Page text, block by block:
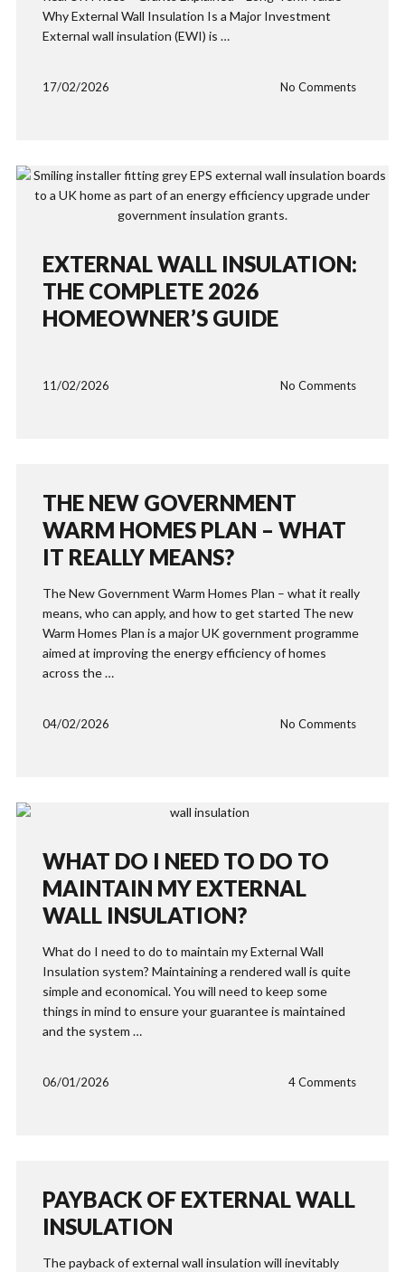
Why External Wall Insulation Is a Major Investment
External wall insulation (EWI) is …
17/02/2026 No Comments
EXTERNAL WALL INSULATION:
THE COMPLETE 2026
HOMEOWNER’S GUIDE
11/02/2026 No Comments
THE NEW GOVERNMENT
WARM HOMES PLAN – WHAT
IT REALLY MEANS?
The New Government Warm Homes Plan – what it really
means, who can apply, and how to get started The new
Warm Homes Plan is a major UK government programme
aimed at improving the energy efficiency of homes
across the …
04/02/2026 No Comments
WHAT DO I NEED TO DO TO
MAINTAIN MY EXTERNAL
WALL INSULATION?
What do I need to do to maintain my External Wall
Insulation system? Maintaining a rendered wall is quite
simple and economical. You will need to keep some
things in mind to ensure your guarantee is maintained
and the system …
06/01/2026 4 Comments
PAYBACK OF EXTERNAL WALL
INSULATION
The payback of external wall insulation will inevitably